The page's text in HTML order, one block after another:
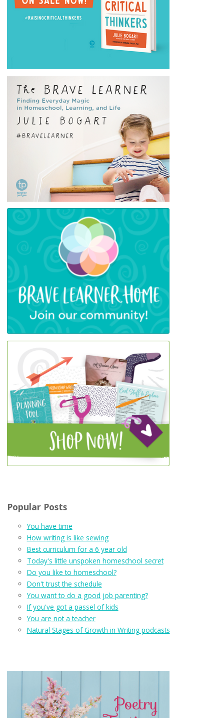
Popular Posts
You have time
How writing is like sewing
Best curriculum for a 6 year old
Today's little unspoken homeschool secret
Do you like to homeschool?
Don't trust the schedule
You want to do a good job parenting?
If you've got a passel of kids
You are not a teacher
Natural Stages of Growth in Writing podcasts